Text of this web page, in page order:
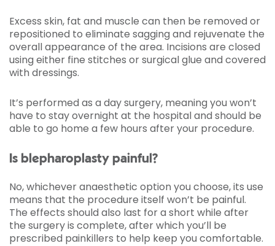
Excess skin, fat and muscle can then be removed or
repositioned to eliminate sagging and rejuvenate the
overall appearance of the area. Incisions are closed
using either fine stitches or surgical glue and covered
with dressings.
It’s performed as a day surgery, meaning you won’t
have to stay overnight at the hospital and should be
able to go home a few hours after your procedure.
Is blepharoplasty painful?
No, whichever anaesthetic option you choose, its use
means that the procedure itself won’t be painful.
The effects should also last for a short while after
the surgery is complete, after which you’ll be
prescribed painkillers to help keep you comfortable.